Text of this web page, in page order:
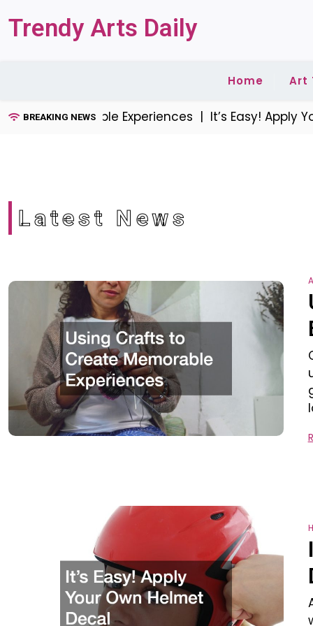
toTrendy Arts Daily
Home Art
BREAKING NEWS
Memorable Experiences |It’s Easy! Apply
Latest News